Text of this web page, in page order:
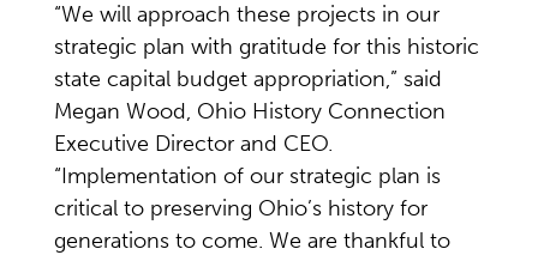
“We will approach these projects in our
strategic plan with gratitude for this historic
state capital budget appropriation,” said
Megan Wood, Ohio History Connection
Executive Director and CEO.
“Implementation of our strategic plan is
critical to preserving Ohio’s history for
generations to come. We are thankful to